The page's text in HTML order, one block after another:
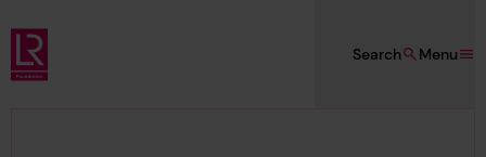
Skip to main content
Lloyd's Register Foundation
Menu
Search